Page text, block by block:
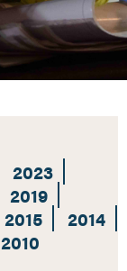
2023
2019
2015
2014
2010